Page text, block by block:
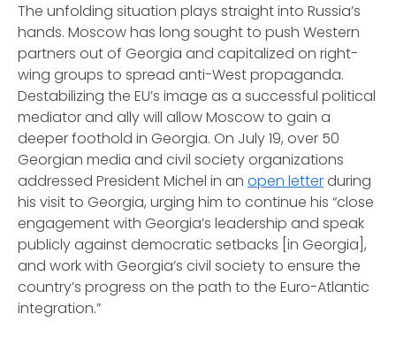
The unfolding situation plays straight into Russia’s
hands. Moscow has long sought to push Western
partners out of Georgia and capitalized on right-
wing groups to spread anti-West propaganda.
Destabilizing the EU’s image as a successful political
mediator and ally will allow Moscow to gain a
deeper foothold in Georgia. On July 19, over 50
Georgian media and civil society organizations
addressed President Michel in an open letterduring
his visit to Georgia, urging him to continue his “close
engagement with Georgia’s leadership and speak
publicly against democratic setbacks [in Georgia],
and work with Georgia’s civil society to ensure the
country’s progress on the path to the Euro-Atlantic
integration.”